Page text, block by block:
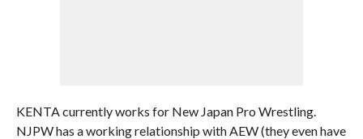
KENTA currently works for New Japan Pro Wrestling.
NJPW has a working relationship with AEW (they even have